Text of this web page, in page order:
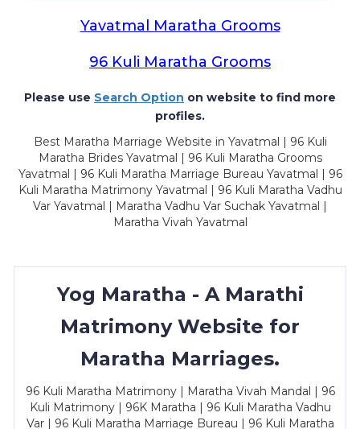
Yavatmal Maratha Grooms
96 Kuli Maratha Grooms
Please use Search Option on website to find more
profiles.
Best Maratha Marriage Website in Yavatmal | 96 Kuli
Maratha Brides Yavatmal | 96 Kuli Maratha Grooms
Yavatmal | 96 Kuli Maratha Marriage Bureau Yavatmal | 96
Kuli Maratha Matrimony Yavatmal | 96 Kuli Maratha Vadhu
Var Yavatmal | Maratha Vadhu Var Suchak Yavatmal |
Maratha Vivah Yavatmal
Yog Maratha - A Marathi
Matrimony Website for
Maratha Marriages.
96 Kuli Maratha Matrimony | Maratha Vivah Mandal | 96
Kuli Matrimony | 96K Maratha | 96 Kuli Maratha Vadhu
Var | 96 Kuli Maratha Marriage Bureau | 96 Kuli Maratha